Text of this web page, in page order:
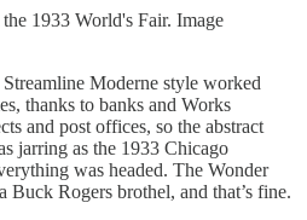
1933 World's Fair. Image
Moderne style worked
thanks to banks and Works
and post offices, so the abstract
jarring as the 1933 Chicago
was headed. The Wonder
Rogers brothel, and that’s fine.